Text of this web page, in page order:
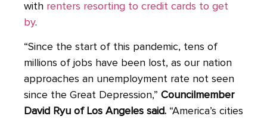
with renters resorting to credit cards to get
by.
“Since the start of this pandemic, tens of
millions of jobs have been lost, as our nation
approaches an unemployment rate not seen
since the Great Depression,” Councilmember
David Ryu of Los Angeles said. “America’s cities